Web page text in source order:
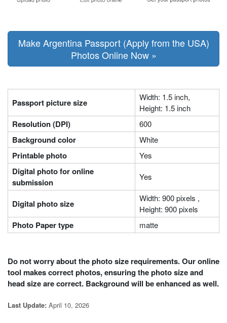
Make Argentina Passport (Apply from the USA)
Photos Online Now »
Passport picture size
Width: 1.5 inch,
Height: 1.5 inch
Resolution (DPI) 600
Background color White
Printable photo Yes
Digital photo for online
submission
Yes
Digital photo size
Width: 900 pixels ,
Height: 900 pixels
Photo Paper type matte
Do not worry about the photo size requirements. Our online
tool makes correct photos, ensuring the photo size and
head size are correct. Background will be enhanced as well.
Last Update: April 10, 2026